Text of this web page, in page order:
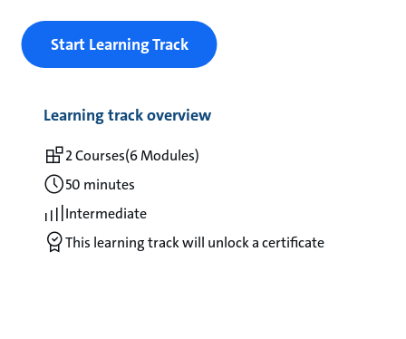
Start Learning Track
Learning track overview
2 Courses(6 Modules)
50 minutes
Intermediate
This learning track will unlock a certificate